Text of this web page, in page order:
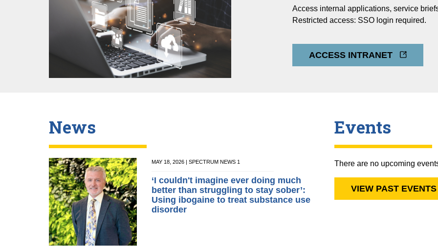
Access internal applications, service
Restricted access: SSO login required.
ACCESS INTRANET
News
MAY 18, 2026 | SPECTRUM NEWS 1
‘I couldn't imagine ever doing much
better than struggling to stay sober’:
Using ibogaine to treat substance use
disorder
Events
There are no upcoming
VIEW PAST EVENTS